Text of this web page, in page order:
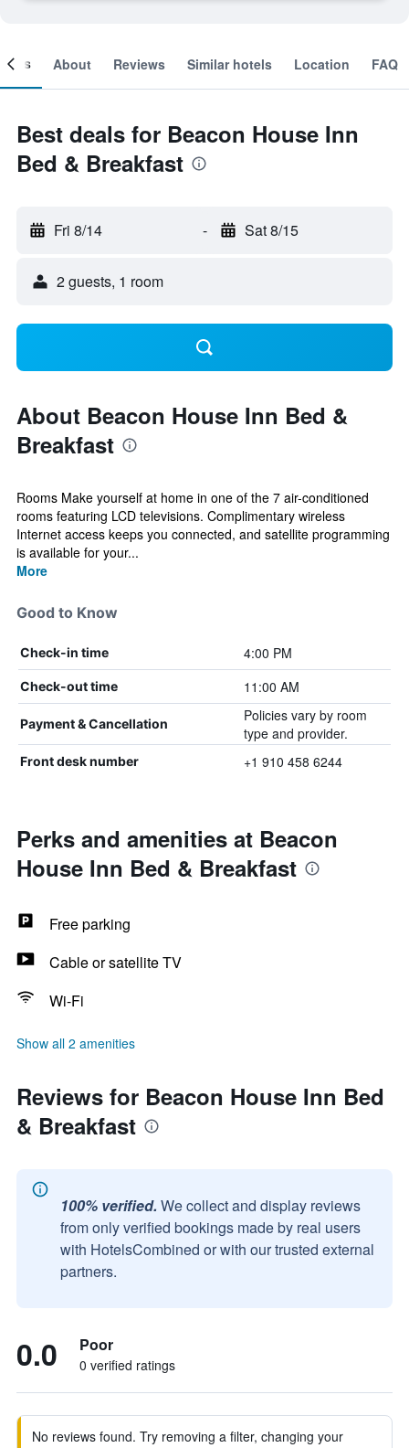
About Reviews Similar hotels Location FAQ
Best deals for Beacon House Inn
Bed & Breakfast
Fri 8/14 - Sat 8/15
2 guests, 1 room
About Beacon House Inn Bed &
Breakfast
Rooms Make yourself at home in one of the 7 air-conditioned
rooms featuring LCD televisions. Complimentary wireless
Internet access keeps you connected, and satellite programming
is available for your...
More
Good to Know
Check-in time 4:00 PM
Check-out time 11:00 AM
Payment & Cancellation
Policies vary by room
type and provider.
Front desk number +1 910 458 6244
Perks and amenities at Beacon
House Inn Bed & Breakfast
Free parking
Cable or satellite TV
Wi-Fi
Show all 2 amenities
Reviews for Beacon House Inn Bed
& Breakfast
100% verified. We collect and display reviews
from only verified bookings made by real users
with HotelsCombined or with our trusted external
partners.
0.0 Poor
0 verified ratings
No reviews found. Try removing a filter, changing your